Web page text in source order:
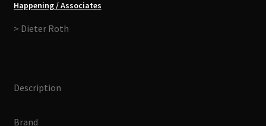
Wiener)
Novembersymphonie
Happening / Associates
> Dieter Roth
Description
Brand